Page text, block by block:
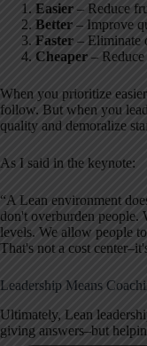
Easier – Reduce
Better – Improve
Faster – Eliminate
Cheaper – Reduce
When you prioritize
follow. But when you
quality and demoralize
As I said in the keynote:
“A Lean environment
don't overburden people.
levels. We allow people
That's not a cost
Leadership Means
Ultimately, Lean
giving answers–but